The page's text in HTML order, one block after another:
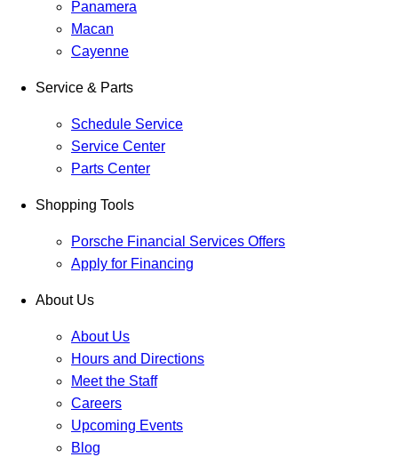
Panamera
Macan
Cayenne
Service & Parts
Schedule Service
Service Center
Parts Center
Shopping Tools
Porsche Financial Services Offers
Apply for Financing
About Us
About Us
Hours and Directions
Meet the Staff
Careers
Upcoming Events
Blog